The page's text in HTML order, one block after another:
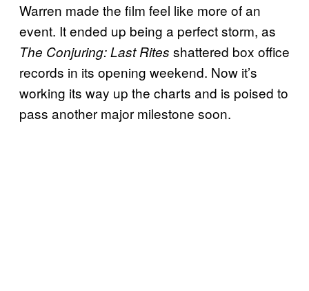
Warren made the film feel like more of an
event. It ended up being a perfect storm, as
The Conjuring: Last Rites shattered box office
records in its opening weekend. Now it’s
working its way up the charts and is poised to
pass another major milestone soon.